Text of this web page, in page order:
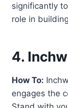
significantly
role in
4.
How To:
engages the